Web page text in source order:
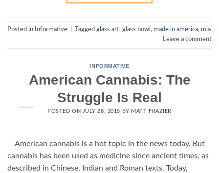
Posted in Informative Tagged glass art, glass bowl , made in america, mia
Leave a comment
INFORMATIVE
American Cannabis: The
Struggle Is Real
POSTED ON JULY 28, 2015 BY MATT FRAZIER
American cannabis is a hot topic in the news today. But
cannabis has been used as medicine since ancient times, as
described in Chinese, Indian and Roman texts. Today,